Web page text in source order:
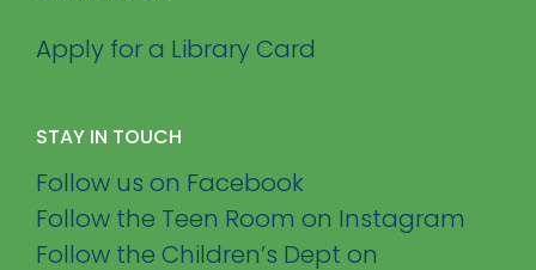
Apply for a Library Card
STAY IN TOUCH
Follow us on Facebook
Follow the Teen Room on Instagram
Follow the Children’s Dept on